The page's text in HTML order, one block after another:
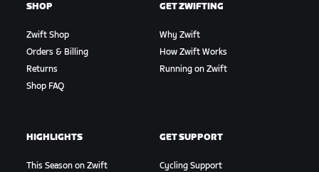
SHOP
Zwift Shop
Orders & Billing
Returns
Shop FAQ
GET ZWIFTING
Why Zwift
How Zwift Works
Running on Zwift
HIGHLIGHTS
This Season on Zwift
GET SUPPORT
Cycling Support